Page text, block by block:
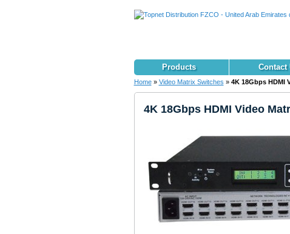
Products Contact
Home » Video Matrix Switches » 4K 18Gbps HDMI
4K 18Gbps HDMI Video